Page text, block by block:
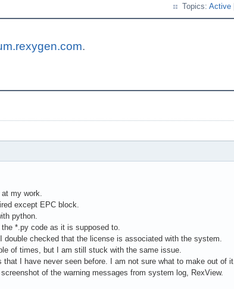
Topics: Active
.
my work.
except EPC block.
python.
*.py code as it is supposed to.
double checked that the license is associated with the system.
of times, but I am still stuck with the same issue.
I have never seen before. I am not sure what to make out of it.
of the warning messages from system log, RexView.